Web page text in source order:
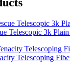
Telescopic 3k
Telescoping